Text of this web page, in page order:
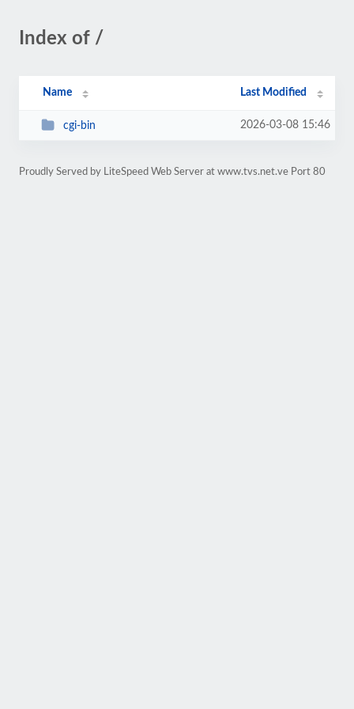
Index of /
Name Last Modified
cgi-bin 2026-03-08 15:46
Proudly Served by LiteSpeed Web Server at www.tvs.net.ve Port 80